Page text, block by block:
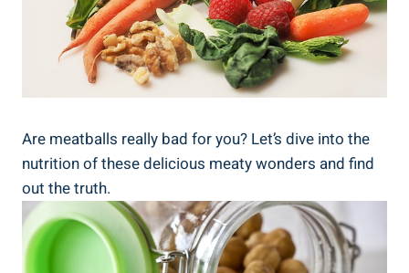
Are meatballs really ‍bad⁤ for you? Let’s dive into the
nutrition of⁢ these delicious meaty wonders ⁤and find​
out the truth.